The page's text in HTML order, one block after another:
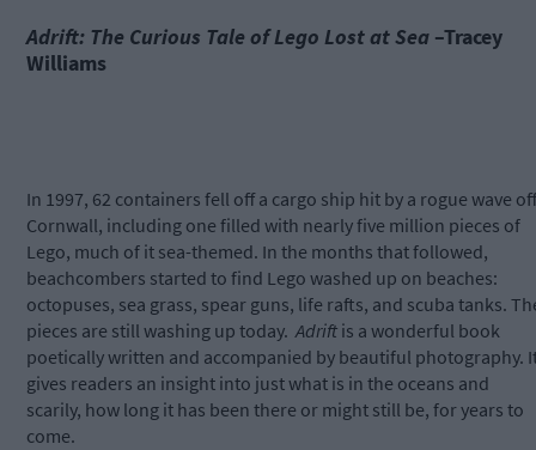
Adrift: The Curious Tale of Lego Lost at Sea –Tracey
Williams
In 1997, 62 containers fell off a cargo ship hit by a rogue wave off
Cornwall, including one filled with nearly five million pieces of
Lego, much of it sea-themed. In the months that followed,
beachcombers started to find Lego washed up on beaches:
octopuses, sea grass, spear guns, life rafts, and scuba tanks.
pieces are still washing up today. Adrift is a wonderful book
poetically written and accompanied by beautiful photography.
gives readers an insight into just what is in the oceans and
scarily, how long it has been there or might still be, for years to
come.